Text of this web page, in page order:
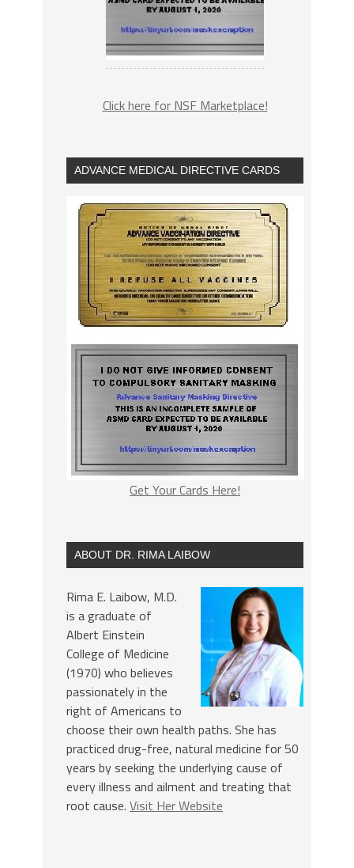
Click here for NSF Marketplace!
ADVANCE MEDICAL DIRECTIVE CARDS
Get Your Cards Here!
ABOUT DR. RIMA LAIBOW
Rima E. Laibow, M.D.
is a graduate of
Albert Einstein
College of Medicine
(1970) who believes
passionately in the
right of Americans to
choose their own health paths. She has
practiced drug-free, natural medicine for 50
years by seeking the underlying cause of
every illness and ailment and treating that
root cause. Visit Her Website